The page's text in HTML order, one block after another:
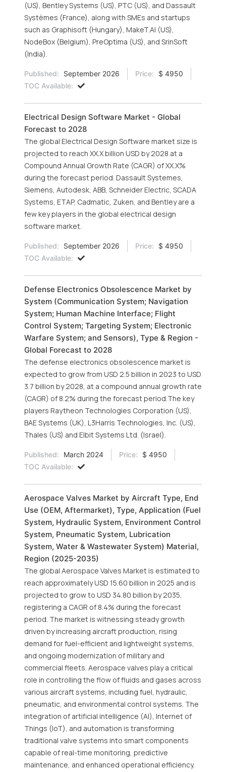
(US), Bentley Systems (US), PTC (US), and Dassault
Systèmes (France), along with SMEs and startups
such as Graphisoft (Hungary), MakeT.AI (US),
NodeBox (Belgium), PreOptima (US), and SrinSoft
(India).
Published: September 2026 Price:
$ 4950
TOC Available:
Electrical Design Software Market - Global
Forecast to 2028
The global Electrical Design Software market size is
projected to reach XX.X billion USD by 2028 at a
Compound Annual Growth Rate (CAGR) of XX.X%
during the forecast period. Dassault Systemes,
Siemens, Autodesk, ABB, Schneider Electric, SCADA
Systems, ETAP, Cadmatic, Zuken, and Bentley are a
few key players in the global electrical design
software market.
Published: September 2026 Price:
$ 4950
TOC Available:
Defense Electronics Obsolescence Market by
System (Communication System; Navigation
System; Human Machine Interface; Flight
Control System; Targeting System; Electronic
Warfare System; and Sensors), Type & Region -
Global Forecast to 2028
The defense electronics obsolescence market is
expected to grow from USD 2.5 billion in 2023 to USD
3.7 billion by 2028, at a compound annual growth rate
(CAGR) of 8.2% during the forecast period.The key
players Raytheon Technologies Corporation (US),
BAE Systems (UK), L3Harris Technologies, Inc. (US),
Thales (US) and Elbit Systems Ltd. (Israel).
Published: March 2024 Price:
$ 4950
TOC Available:
Aerospace Valves Market by Aircraft Type, End
Use (OEM, Aftermarket), Type, Application (Fuel
System, Hydraulic System, Environment Control
System, Pneumatic System, Lubrication
System, Water & Wastewater System) Material,
Region (2025-2035)
The global Aerospace Valves Market is estimated to
reach approximately USD 15.60 billion in 2025 and is
projected to grow to USD 34.80 billion by 2035,
registering a CAGR of 8.4% during the forecast
period. The market is witnessing steady growth
driven by increasing aircraft production, rising
demand for fuel-efficient and lightweight systems,
and ongoing modernization of military and
commercial fleets. Aerospace valves play a critical
role in controlling the flow of fluids and gases across
various aircraft systems, including fuel, hydraulic,
pneumatic, and environmental control systems. The
integration of artificial intelligence (AI), Internet of
Things (IoT), and automation is transforming
traditional valve systems into smart components
capable of real-time monitoring, predictive
maintenance, and enhanced operational efficiency.